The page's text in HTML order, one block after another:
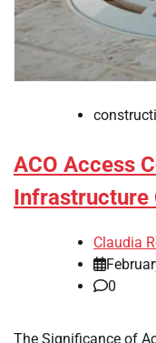
ACO Access
Infrastructure
Claudia
0
The Significance of